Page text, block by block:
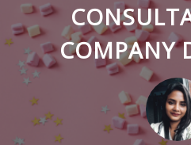
COMPANY